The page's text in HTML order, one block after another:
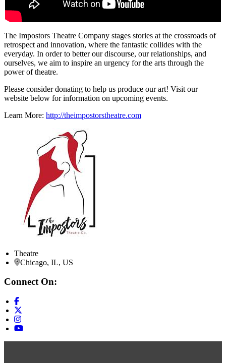
The Impostors Theatre Company stages stories at the crossroads of
retrospect and innovation, where the fantastic collides with the
everyday. In order to better our discourse, our relationships, and
ourselves, we aim to inspire an urgency for the arts through the
power of theatre.
Please consider donating to help us produce our art! Visit our
website below for information on upcoming events.
Learn More: http://theimpostorstheatre.com
Theatre
Chicago, IL, US
Connect On: